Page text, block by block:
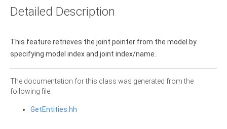
Detailed Description
This feature retrieves the joint pointer from the model by
specifying model index and joint index/name.
The documentation for this class was generated from the
following file:
GetEntities.hh